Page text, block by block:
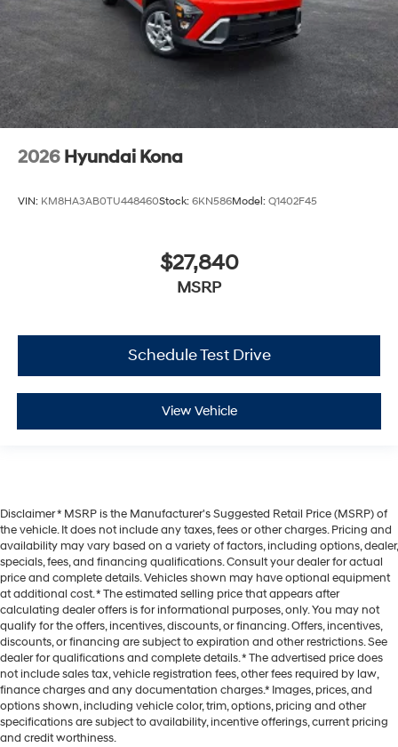
2026 Hyundai Kona
VIN: KM8HA3AB0TU448460Stock: 6KN586Model: Q1402F45
$27,840
MSRP
Schedule Test Drive
View Vehicle
Disclaimer * MSRP is the Manufacturer's Suggested Retail Price (MSRP) of
the vehicle. It does not include any taxes, fees or other charges. Pricing and
availability may vary based on a variety of factors, including options, dealer,
specials, fees, and financing qualifications. Consult your dealer for actual
price and complete details. Vehicles shown may have optional equipment
at additional cost. * The estimated selling price that appears after
calculating dealer offers is for informational purposes, only. You may not
qualify for the offers, incentives, discounts, or financing. Offers, incentives,
discounts, or financing are subject to expiration and other restrictions. See
dealer for qualifications and complete details. * The advertised price does
not include sales tax, vehicle registration fees, other fees required by law,
finance charges and any documentation charges.* Images, prices, and
options shown, including vehicle color, trim, options, pricing and other
specifications are subject to availability, incentive offerings, current pricing
and credit worthiness.